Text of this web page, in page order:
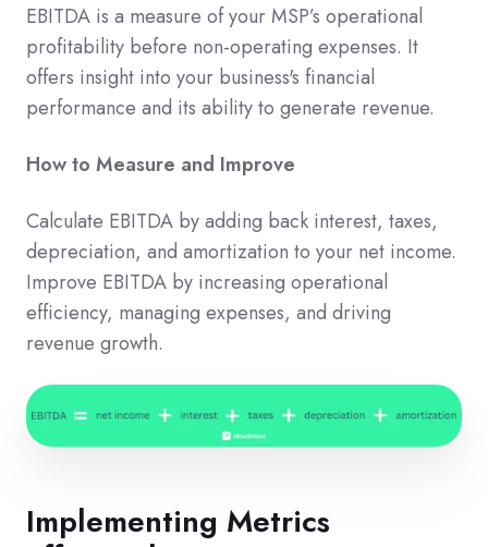
EBITDA is a measure of your MSP’s operational
profitability before non-operating expenses. It
offers insight into your business's financial
performance and its ability to generate revenue.
How to Measure and Improve
Calculate EBITDA by adding back interest, taxes,
depreciation, and amortization to your net income.
Improve EBITDA by increasing operational
efficiency, managing expenses, and driving
revenue growth.
Implementing Metrics